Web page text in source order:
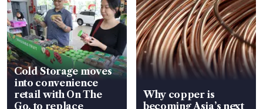
Cold Storage moves
into convenience
retail with On The
Go, to replace
Why copper is
becoming Asia’s next